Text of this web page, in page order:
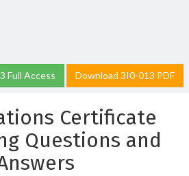
Full Access Download 3I0-013 PDF
Certificate
Questions and